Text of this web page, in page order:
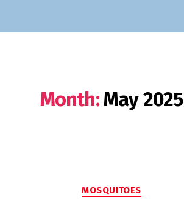
Month:May 2025
Categories
MOSQUITOES